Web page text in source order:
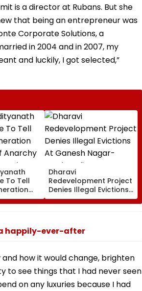
is a director at Rubans. But she
that being an entrepreneur was
Corporate Solutions, a
in 2004 and in 2007, my
and luckily, I got selected,”
To Tell
Anarchy
By
Dharavi
Redevelopment Project
Denies Illegal Evictions
At Ganesh Nagar-
Meghwadi, Says Due
happily-ever-after
how it would change, brighten
to see things that I had never seen
on any luxuries because I had